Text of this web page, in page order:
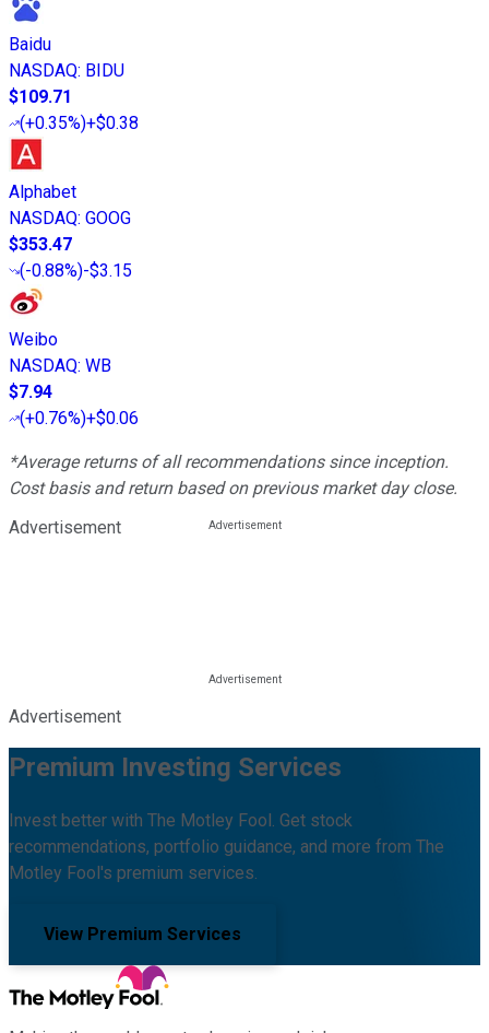
Baidu
NASDAQ: BIDU
$109.71
(+0.35%)+$0.38
Alphabet
NASDAQ: GOOG
$353.47
(-0.88%)-$3.15
Weibo
NASDAQ: WB
$7.94
(+0.76%)+$0.06
*Average returns of all recommendations since inception.
Cost basis and return based on previous market day close.
Advertisement
Advertisement
Premium Investing Services
Invest better with The Motley Fool. Get stock
recommendations, portfolio guidance, and more from The
Motley Fool's premium services.
View Premium Services